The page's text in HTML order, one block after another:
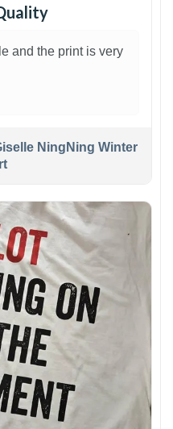
and the print is very
NingNing Winter